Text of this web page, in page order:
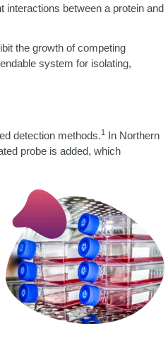
interactions between a protein and
the growth of competing
system for isolating,
detection methods.1 In Northern
probe is added, which